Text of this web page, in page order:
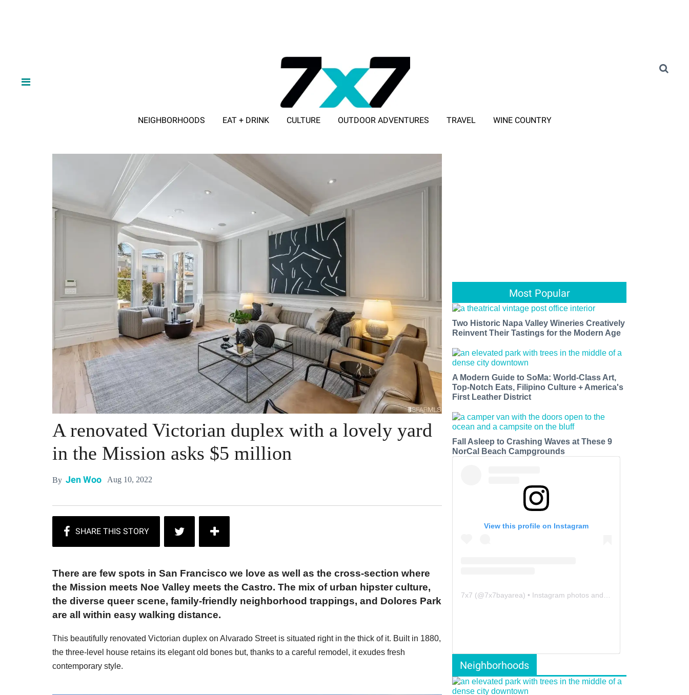
NEIGHBORHOODS EAT + DRINK CULTURE OUTDOOR ADVENTURES TRAVEL WINE COUNTRY
A renovated Victorian duplex with a lovely yard
in the Mission asks $5 million
By Jen Woo Aug 10, 2022
There are few spots in San Francisco we love as well as the cross-section where
the Mission meets Noe Valley meets the Castro. The mix of urban hipster culture,
the diverse queer scene, family-friendly neighborhood trappings, and Dolores Park
are all within easy walking distance.
This beautifully renovated Victorian duplex on Alvarado Street is situated right in the thick of it. Built in 1880,
the three-level house retains its elegant old bones but, thanks to a careful remodel, it exudes fresh
contemporary style.
Most Popular
Two Historic Napa Valley Wineries Creatively
Reinvent Their Tastings for the Modern Age
A Modern Guide to SoMa: World-Class Art,
Top-Notch Eats, Filipino Culture + America's
First Leather District
Fall Asleep to Crashing Waves at These 9
NorCal Beach Campgrounds
View this profile on Instagram
7x7 (@7x7bayarea) • Instagram photos and videos
Neighborhoods